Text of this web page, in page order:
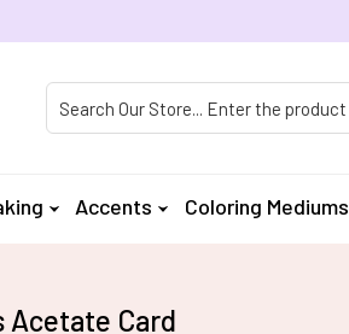
Accents Coloring Mediums
Acetate Card